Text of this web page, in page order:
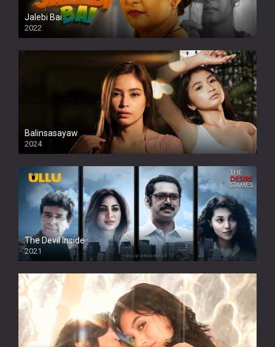
Jalebi Bai
2022
Balinsasayaw
2024
Full HDSD
The Devil Inside
2021